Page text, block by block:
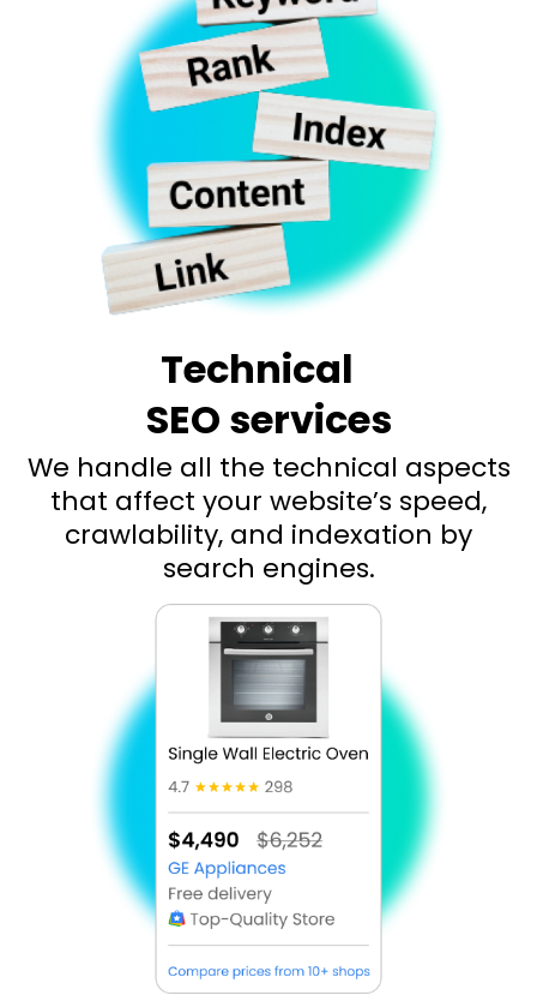
Technical
SEO services
We handle all the technical aspects
that affect your website’s speed,
crawlability, and indexation by
search engines.